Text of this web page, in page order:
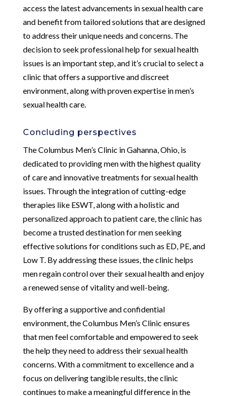
access the latest advancements in sexual health care
and benefit from tailored solutions that are designed
to address their unique needs and concerns. The
decision to seek professional help for sexual health
issues is an important step, and it’s crucial to select a
clinic that offers a supportive and discreet
environment, along with proven expertise in men’s
sexual health care.
Concluding perspectives
The Columbus Men’s Clinic in Gahanna, Ohio, is
dedicated to providing men with the highest quality
of care and innovative treatments for sexual health
issues. Through the integration of cutting-edge
therapies like ESWT, along with a holistic and
personalized approach to patient care, the clinic has
become a trusted destination for men seeking
effective solutions for conditions such as ED, PE, and
Low T. By addressing these issues, the clinic helps
men regain control over their sexual health and enjoy
a renewed sense of vitality and well-being.
By offering a supportive and confidential
environment, the Columbus Men’s Clinic ensures
that men feel comfortable and empowered to seek
the help they need to address their sexual health
concerns. With a commitment to excellence and a
focus on delivering tangible results, the clinic
continues to make a meaningful difference in the